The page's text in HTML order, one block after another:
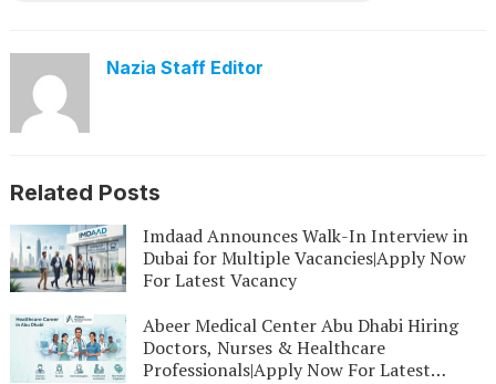
Nazia Staff Editor
Related Posts
Imdaad Announces Walk-In Interview in
Dubai for Multiple Vacancies|Apply Now
For Latest Vacancy
Abeer Medical Center Abu Dhabi Hiring
Doctors, Nurses & Healthcare
Professionals|Apply Now For Latest